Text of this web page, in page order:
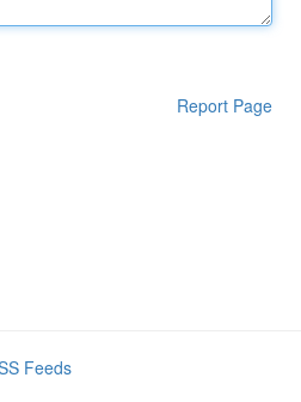
Report Page
Feeds